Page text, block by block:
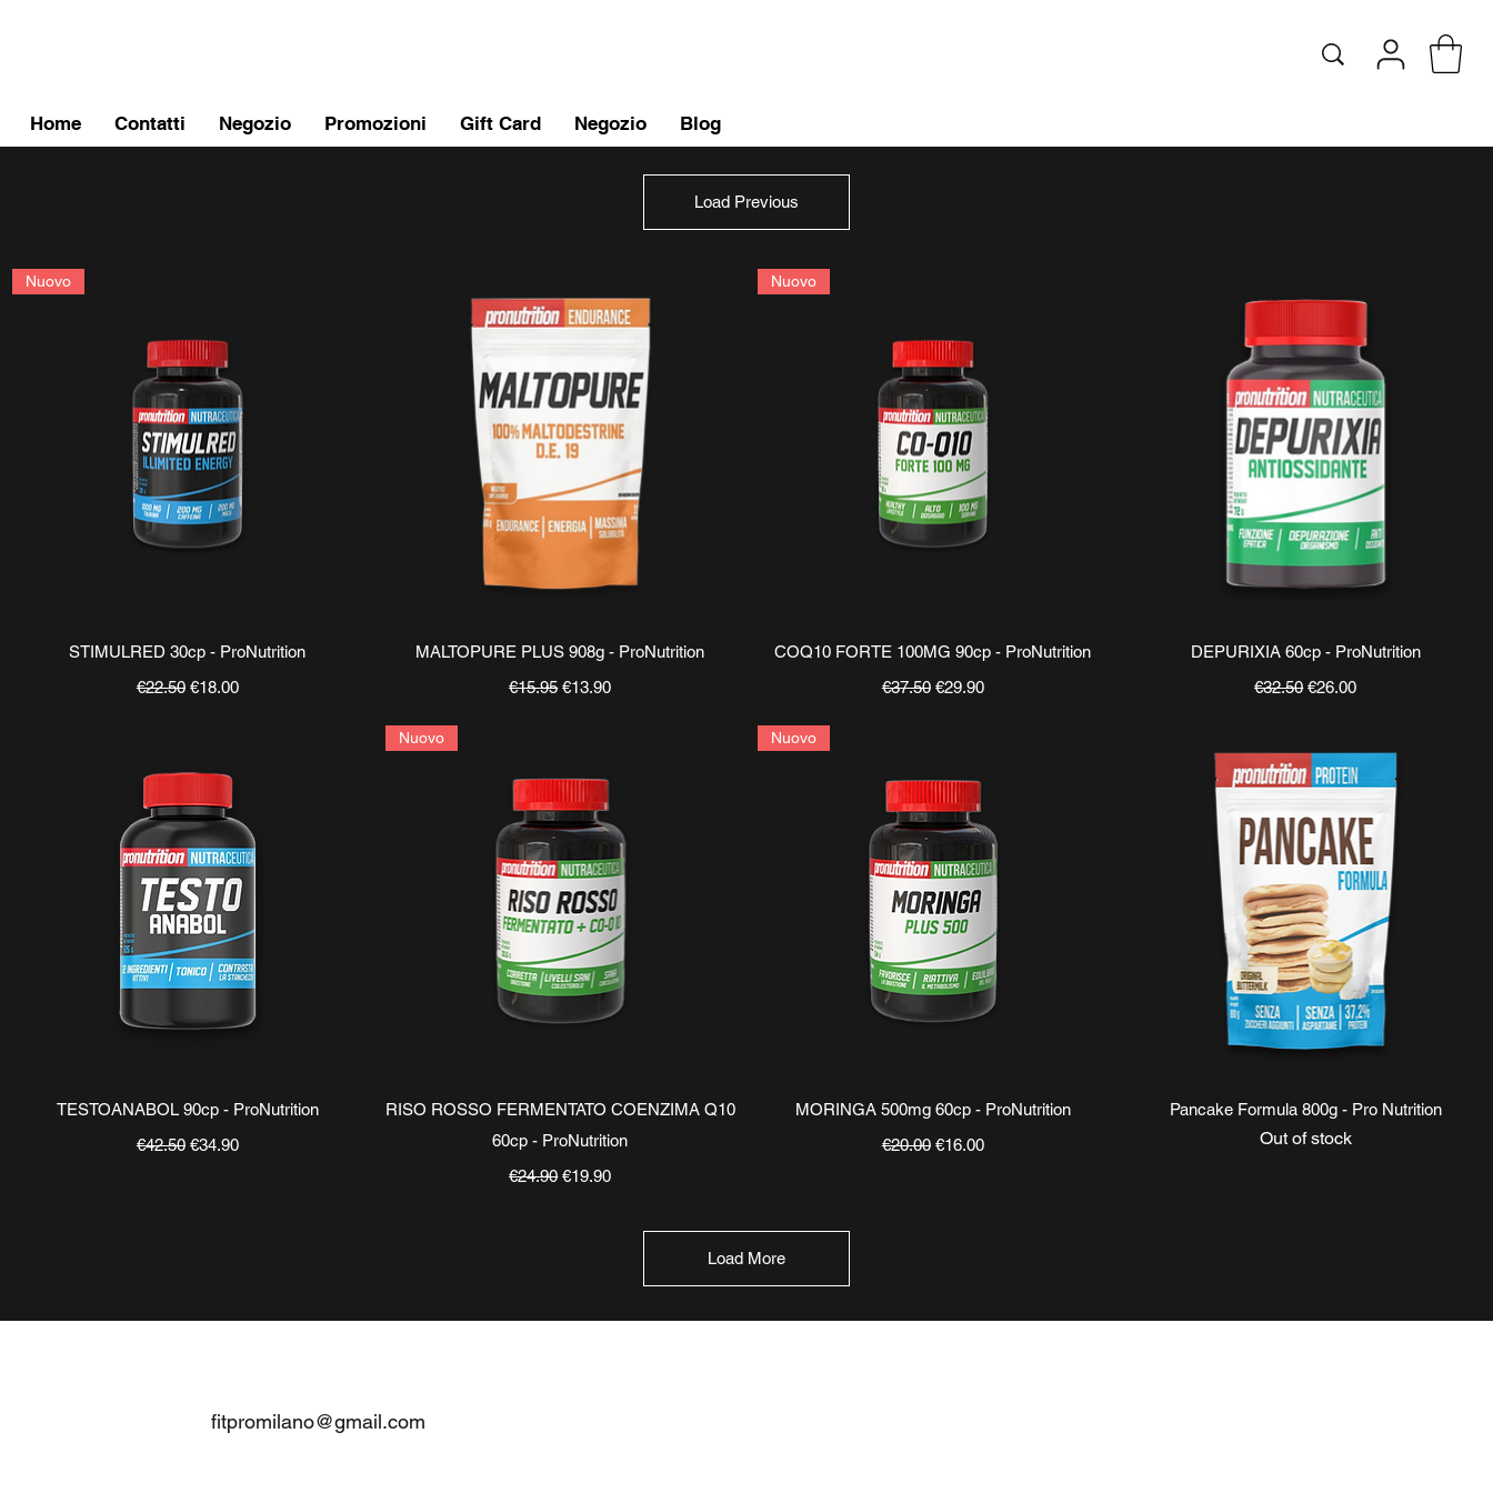
Home Contatti Negozio Promozioni Gift Card Negozio Blog
Load Previous
Quick View
Nuovo
STIMULRED 30cp - ProNutrition
Regular Price
€22.50 Sale Price
€18.00
Quick View
MALTOPURE PLUS 908g - ProNutrition
Regular Price
€15.95 Sale Price
€13.90
Quick View
Nuovo
COQ10 FORTE 100MG 90cp - ProNutrition
Regular Price
€37.50 Sale Price
€29.90
Quick View
DEPURIXIA 60cp - ProNutrition
Regular Price
€32.50 Sale Price
€26.00
Quick View
TESTOANABOL 90cp - ProNutrition
Regular Price
€42.50 Sale Price
€34.90
Quick View
Nuovo
RISO ROSSO FERMENTATO COENZIMA Q10
60cp - ProNutrition
Regular Price
€24.90 Sale Price
€19.90
Quick View
Nuovo
MORINGA 500mg 60cp - ProNutrition
Regular Price
€20.00 Sale Price
€16.00
Quick View
Pancake Formula 800g - Pro Nutrition
Out of stock
Load More
fitpromilano@gmail.com